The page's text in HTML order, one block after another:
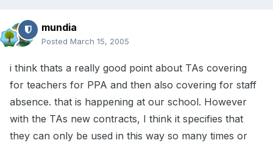
mundia
Posted March 15, 2005
i think thats a really good point about TAs covering
for teachers for PPA and then also covering for staff
absence. that is happening at our school. However
with the TAs new contracts, I think it specifies that
they can only be used in this way so many times or